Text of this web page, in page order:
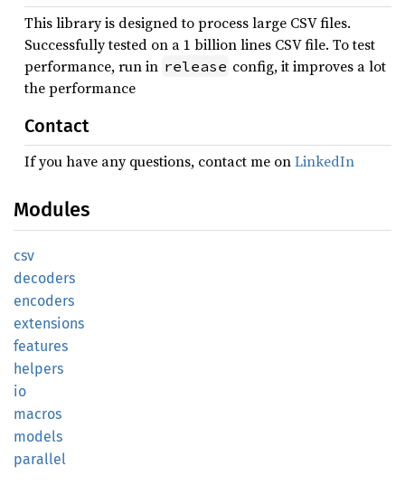
This library is designed to process large CSV files.
Successfully tested on a 1 billion lines CSV file. To test
performance, run in release config, it improves a lot
the performance
Contact
If you have any questions, contact me onLinkedIn
Modules
csv
decoders
encoders
extensions
features
helpers
io
macros
models
parallel